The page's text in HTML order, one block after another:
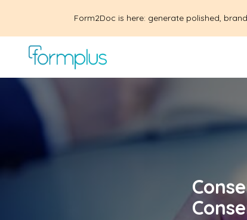
Form2Doc is here: generate polished,